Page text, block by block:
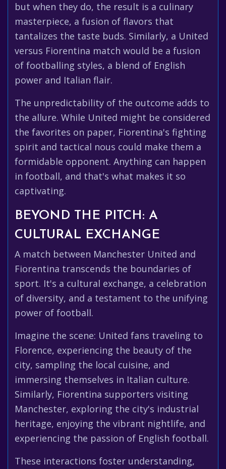
but when they do, the result is a culinary
masterpiece, a fusion of flavors that
tantalizes the taste buds. Similarly, a United
versus Fiorentina match would be a fusion
of footballing styles, a blend of English
power and Italian flair.
The unpredictability of the outcome adds to
the allure. While United might be considered
the favorites on paper, Fiorentina's fighting
spirit and tactical nous could make them a
formidable opponent. Anything can happen
in football, and that's what makes it so
captivating.
BEYOND THE PITCH: A
CULTURAL EXCHANGE
A match between Manchester United and
Fiorentina transcends the boundaries of
sport. It's a cultural exchange, a celebration
of diversity, and a testament to the unifying
power of football.
Imagine the scene: United fans traveling to
Florence, experiencing the beauty of the
city, sampling the local cuisine, and
immersing themselves in Italian culture.
Similarly, Fiorentina supporters visiting
Manchester, exploring the city's industrial
heritage, enjoying the vibrant nightlife, and
experiencing the passion of English football.
These interactions foster understanding,